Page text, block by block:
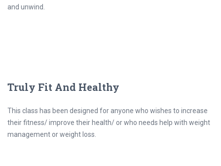
and unwind.
Truly Fit And Healthy
This class has been designed for anyone who wishes to increase
their fitness/ improve their health/ or who needs help with weight
management or weight loss.